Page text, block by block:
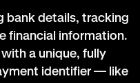
bank details, tracking
financial information.
a unique, fully
identifier — like